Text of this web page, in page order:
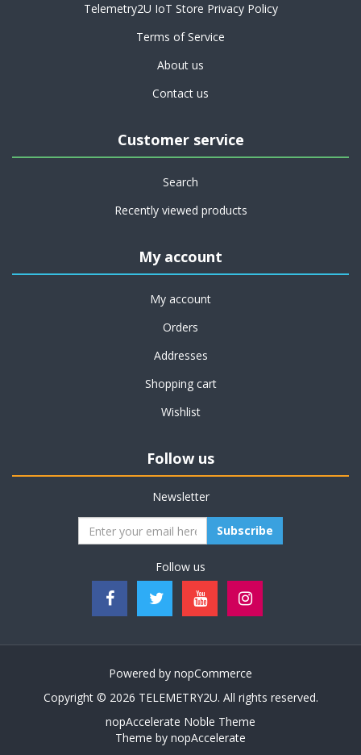
Telemetry2U IoT Store Privacy Policy
Terms of Service
About us
Contact us
Customer service
Search
Recently viewed products
My account
My account
Orders
Addresses
Shopping cart
Wishlist
Follow us
Newsletter
Subscribe
Follow us
Powered by nopCommerce
Copyright © 2026 TELEMETRY2U. All rights reserved.
nopAccelerate Noble Theme
Theme by nopAccelerate